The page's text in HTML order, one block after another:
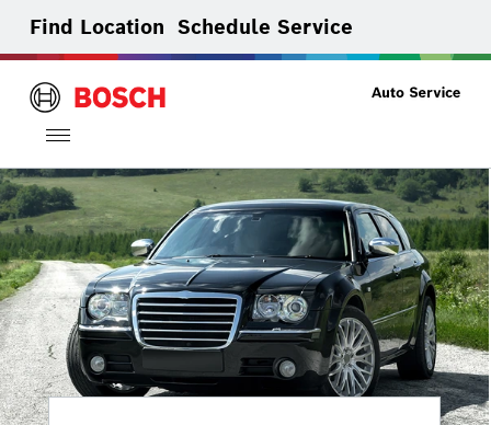
Find Location Schedule Service
Toggle
navigation